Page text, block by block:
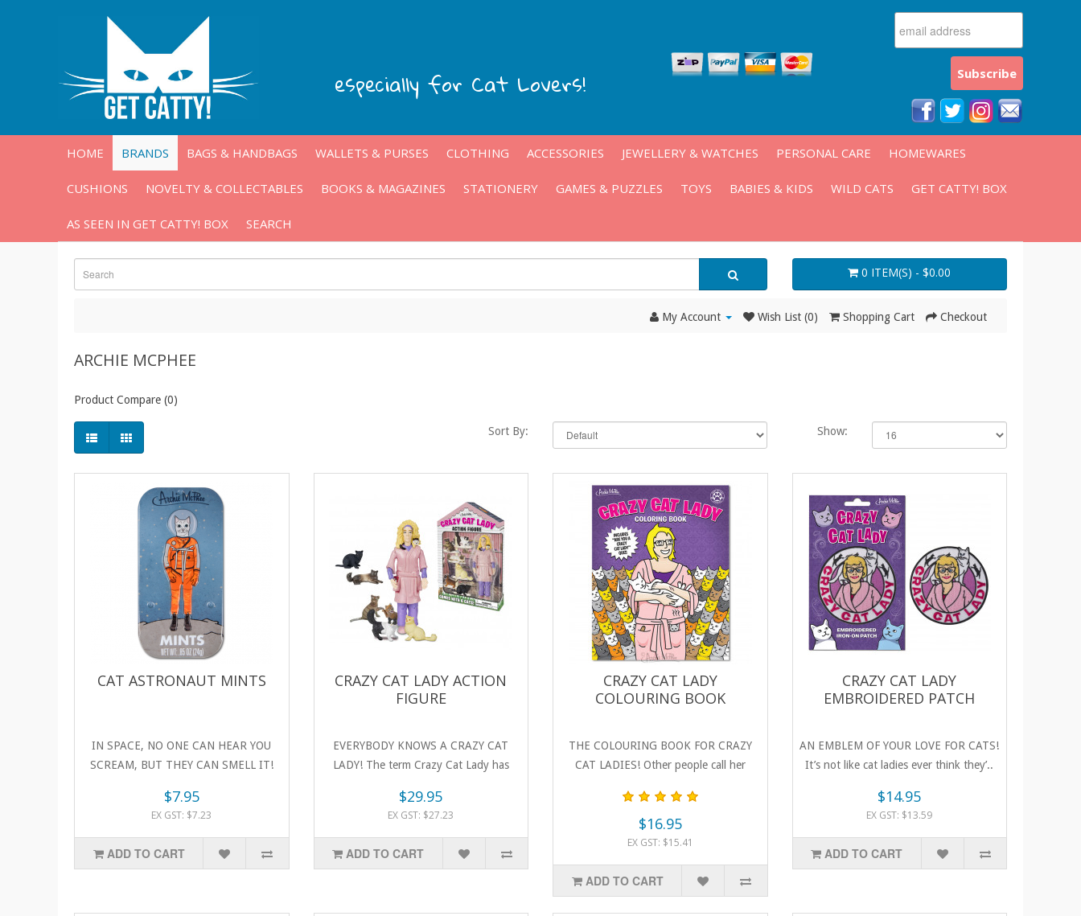
especially for Cat Lovers!
HOME BRANDS BAGS & HANDBAGS WALLETS & PURSES CLOTHING ACCESSORIES JEWELLERY & WATCHES PERSONAL CARE HOMEWARES
CUSHIONS NOVELTY & COLLECTABLES BOOKS & MAGAZINES STATIONERY GAMES & PUZZLES TOYS BABIES & KIDS WILD CATS GET CATTY! BOX
AS SEEN IN GET CATTY! BOX SEARCH
0 ITEM(S) - $0.00
My Account Wish List (0) Shopping Cart Checkout
ARCHIE MCPHEE
Product Compare (0)
Sort By: Show:
CAT ASTRONAUT MINTS
IN SPACE, NO ONE CAN HEAR YOU
SCREAM, BUT THEY CAN SMELL IT!
$7.95
EX GST: $7.23
ADD TO CART
CRAZY CAT LADY ACTION
FIGURE
EVERYBODY KNOWS A CRAZY CAT
LADY! The term Crazy Cat Lady has
$29.95
EX GST: $27.23
ADD TO CART
CRAZY CAT LADY
COLOURING BOOK
THE COLOURING BOOK FOR CRAZY
CAT LADIES! Other people call her
$16.95
EX GST: $15.41
ADD TO CART
CRAZY CAT LADY
EMBROIDERED PATCH
AN EMBLEM OF YOUR LOVE FOR CATS!
It’s not like cat ladies ever think they’..
$14.95
EX GST: $13.59
ADD TO CART